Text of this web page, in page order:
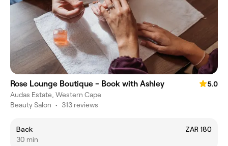
Rose Lounge Boutique - Book with Ashley
5.0
Audas Estate, Western Cape
Beauty Salon • 313 reviews
Back
ZAR 180
30 min